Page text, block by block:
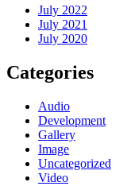
July 2022
July 2021
July 2020
Categories
Audio
Development
Gallery
Image
Uncategorized
Video